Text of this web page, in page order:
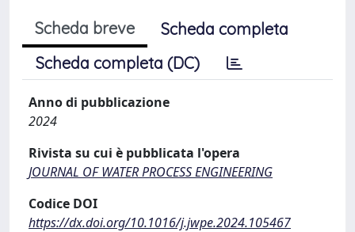
Scheda breve
Scheda completa
Scheda completa (DC)
Anno di pubblicazione
2024
Rivista su cui è pubblicata l'opera
JOURNAL OF WATER PROCESS ENGINEERING
Codice DOI
https://dx.doi.org/10.1016/j.jwpe.2024.105467